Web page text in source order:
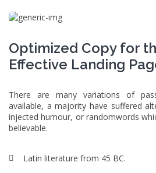
Optimized Copy for
Effective Landing
There are many variations of
available, a majority have suffered
injected humour, or randomwords
believable.
Latin literature from 45 BC.